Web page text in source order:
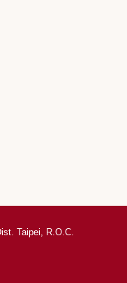
Taipei, R.O.C.